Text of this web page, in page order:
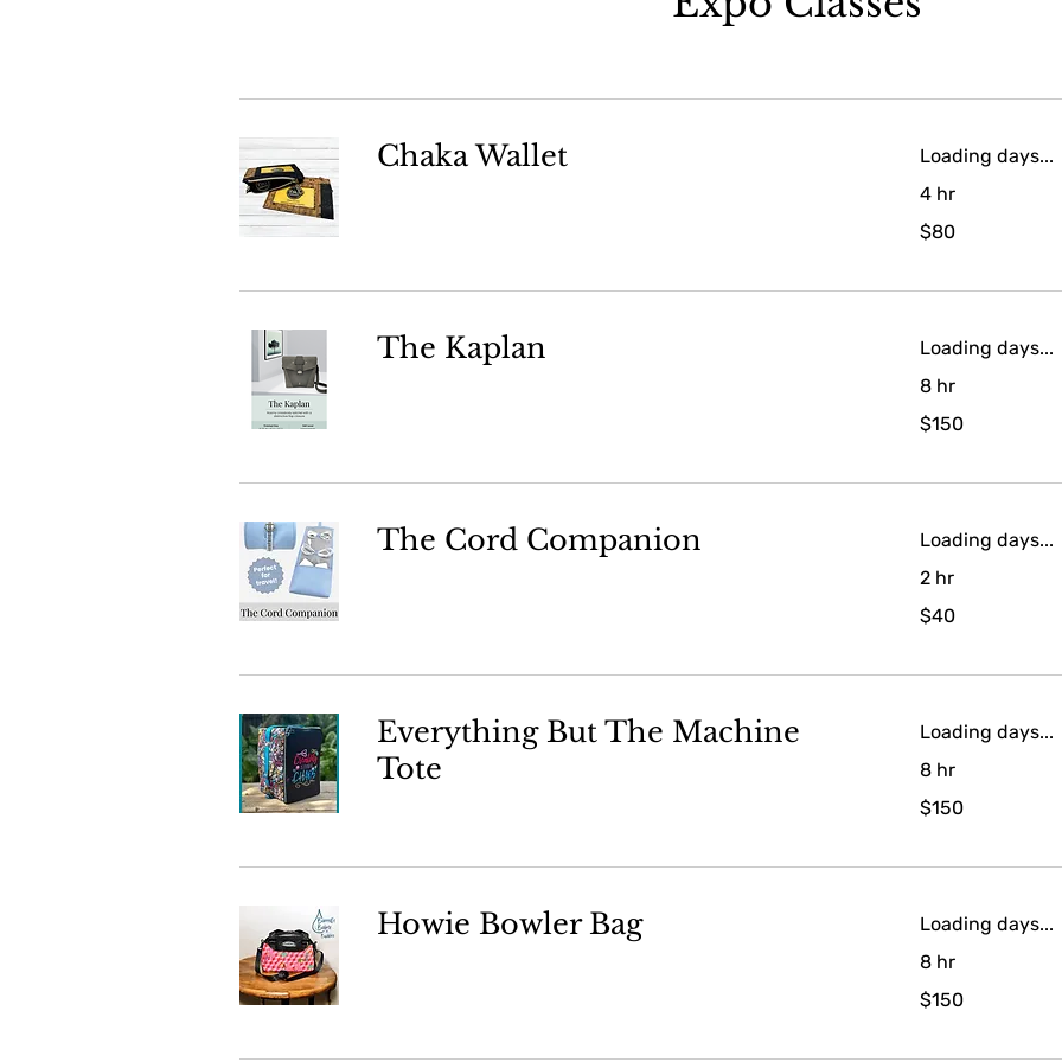
Chaka Wallet
Loading days...
4 hr
US
$80
The Kaplan
Loading days...
8 hr
US
$150
The Cord Companion
Loading days...
2 hr
US
$40
Everything But The Machine
Tote
Loading days...
8 hr
US
$150
Howie Bowler Bag
Loading days...
8 hr
US
$150